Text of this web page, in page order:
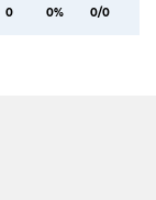
0 0% 0/0